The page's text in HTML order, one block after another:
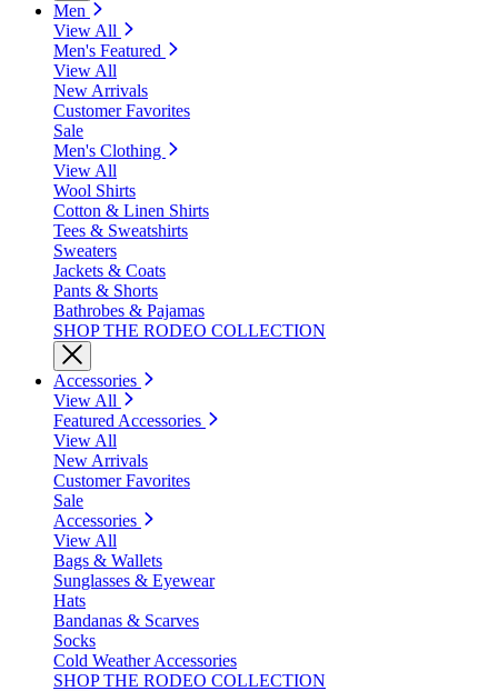
Men
View All
Men's Featured
View All
New Arrivals
Customer Favorites
Sale
Men's Clothing
View All
Wool Shirts
Cotton & Linen Shirts
Tees & Sweatshirts
Sweaters
Jackets & Coats
Pants & Shorts
Bathrobes & Pajamas
SHOP THE RODEO COLLECTION
Accessories
View All
Featured Accessories
View All
New Arrivals
Customer Favorites
Sale
Accessories
View All
Bags & Wallets
Sunglasses & Eyewear
Hats
Bandanas & Scarves
Socks
Cold Weather Accessories
SHOP THE RODEO COLLECTION